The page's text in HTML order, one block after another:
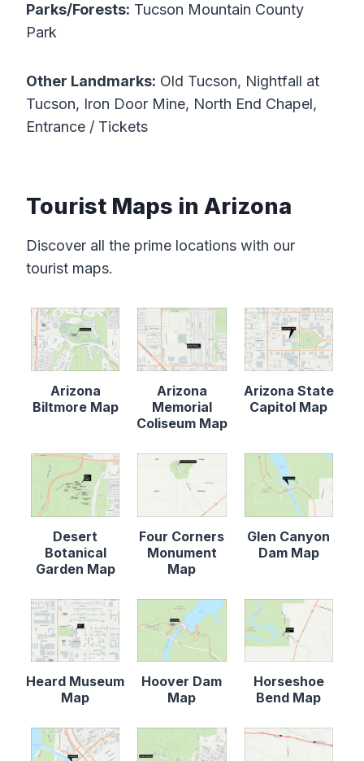
Parks/Forests: Tucson Mountain County
Park
Other Landmarks: Old Tucson, Nightfall at
Tucson, Iron Door Mine, North End Chapel,
Entrance / Tickets
Tourist Maps in Arizona
Discover all the prime locations with our
tourist maps.
Arizona
Biltmore Map
Arizona
Memorial
Coliseum Map
Arizona State
Capitol Map
Desert
Botanical
Garden Map
Four Corners
Monument
Map
Glen Canyon
Dam Map
Heard Museum
Map
Hoover Dam
Map
Horseshoe
Bend Map